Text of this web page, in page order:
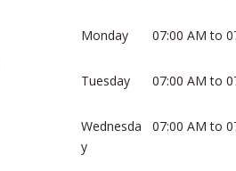
Monday 07:00 AM to
Tuesday 07:00 AM to
Wednesda
y
07:00 AM to